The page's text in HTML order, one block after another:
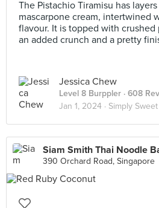
The Pistachio Tiramisu has
mascarpone cream, intertwined
flavour. It is topped with
an added crunch and a pretty
Jessica Chew
Level 8 Burppler · 608
Jan 1, 2024 · Simply Sweet
390 Orchard Road, Singapore